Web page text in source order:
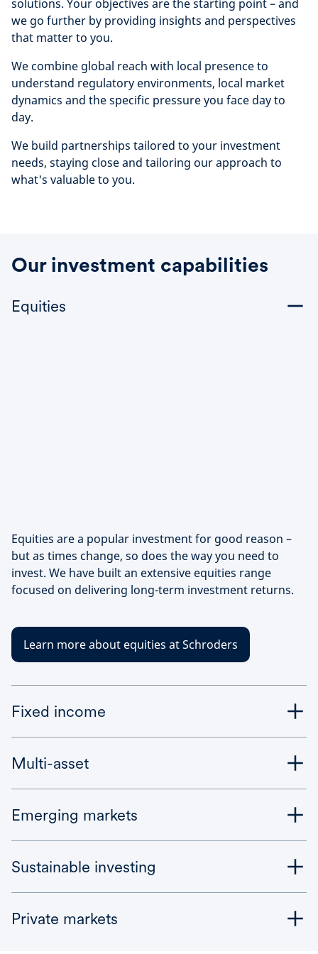
solutions. Your objectives are the starting point – and
we go further by providing insights and perspectives
that matter to you.
We combine global reach with local presence to
understand regulatory environments, local market
dynamics and the specific pressure you face day to
day.
We build partnerships tailored to your investment
needs, staying close and tailoring our approach to
what's valuable to you.
Our investment capabilities
Equities
Equities are a popular investment for good reason –
but as times change, so does the way you need to
invest. We have built an extensive equities range
focused on delivering long-term investment returns.
Learn more about equities at Schroders
Fixed income
Multi-asset
Emerging markets
Sustainable investing
Private markets